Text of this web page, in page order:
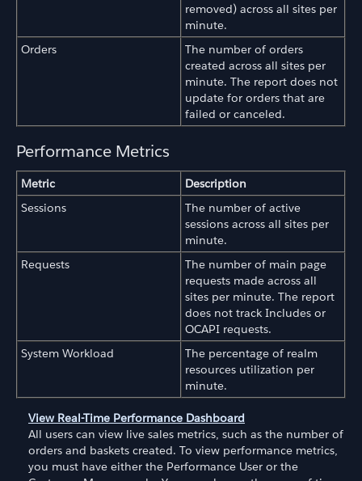
removed) across all sites per
minute.
Orders
The number of orders
created across all sites per
minute. The report does not
update for orders that are
failed or canceled.
Performance Metrics
Metric
Description
Sessions
The number of active
sessions across all sites per
minute.
Requests
The number of main page
requests made across all
sites per minute. The report
does not track Includes or
OCAPI requests.
System Workload
The percentage of realm
resources utilization per
minute.
View Real-Time Performance Dashboard
All users can view live sales metrics, such as the number of
orders and baskets created. To view performance metrics,
you must have either the Performance User or the